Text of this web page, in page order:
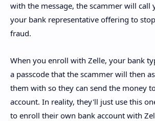
with the message, the scammer will call
your bank representative offering to
fraud.
When you enroll with Zelle, your bank
a passcode that the scammer will then
them with so they can send the money
account. In reality, they'll just use this
to enroll their own bank account with